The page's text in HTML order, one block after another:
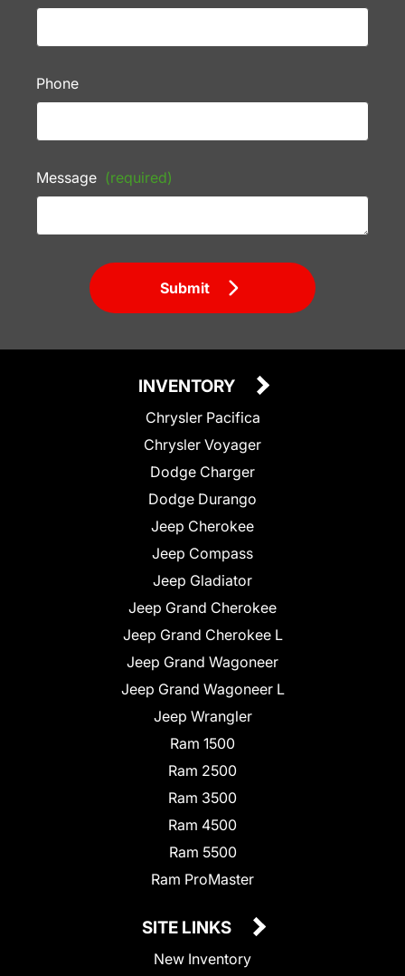
Phone
Message (required)
Submit
INVENTORY
Chrysler Pacifica
Chrysler Voyager
Dodge Charger
Dodge Durango
Jeep Cherokee
Jeep Compass
Jeep Gladiator
Jeep Grand Cherokee
Jeep Grand Cherokee L
Jeep Grand Wagoneer
Jeep Grand Wagoneer L
Jeep Wrangler
Ram 1500
Ram 2500
Ram 3500
Ram 4500
Ram 5500
Ram ProMaster
SITE LINKS
New Inventory